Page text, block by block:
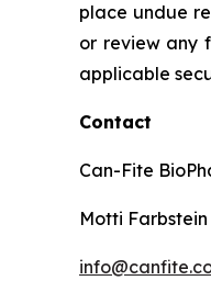
place undue
or review any
applicable
Contact
Can-Fite
Motti Farbstein